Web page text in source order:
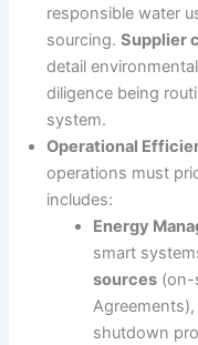
responsible water
sourcing.Supplier
detail
diligence being
system.
Operational
operations must
includes:
Energy
smart
sources (on-
shutdown